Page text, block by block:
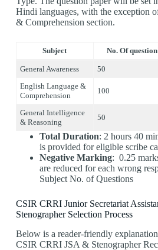
Hindi languages, with the exception
& Comprehension section.
Subject No. Of question
General Awareness 50
English Language &
Comprehension
100
General Intelligence
& Reasoning
50
Total Duration: 2 hours 40
is provided for eligible scribe
Negative Marking: 0.25
are reduced for each wrong
Subject No. of Questions
CSIR CRRI Junior Secretariat
Stenographer Selection Process
Below is a reader-friendly
CSIR CRRI JSA & Stenographer